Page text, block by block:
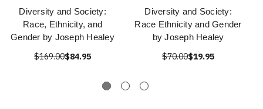
Diversity and Society:
Race, Ethnicity, and
Gender by Joseph Healey
$169.00$84.95
Diversity and Society:
Race Ethnicity and Gender
by Joseph Healey
$70.00$19.95